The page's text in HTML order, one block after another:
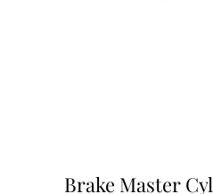
Brake Master